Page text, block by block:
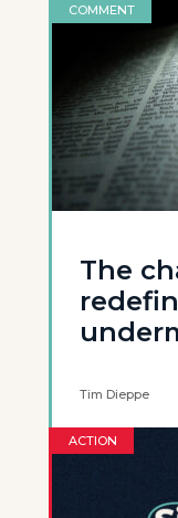
COMMENT
The
Tim Dieppe
ACTION